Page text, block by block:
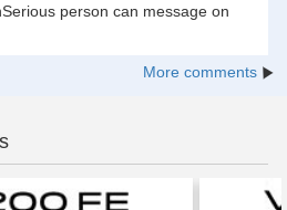
person can message on
More comments